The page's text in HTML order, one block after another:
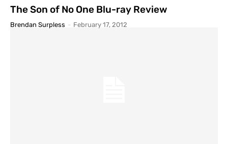
The Son of No One Blu-ray Review
Brendan Surpless - February 17, 2012